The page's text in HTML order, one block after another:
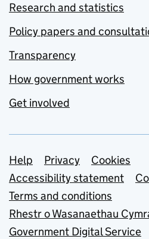
Research and statistics
Policy papers and
Transparency
How government works
Get involved
Support links
Help Privacy
Cookies
Accessibility statement
Terms and conditions
Rhestr o Wasanaethau
Government Digital Service